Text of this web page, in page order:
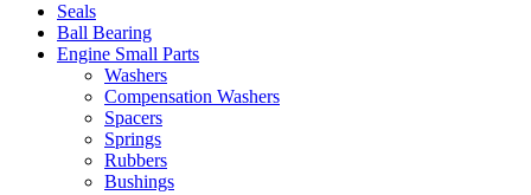
Seals
Ball Bearing
Engine Small Parts
Washers
Compensation Washers
Spacers
Springs
Rubbers
Bushings